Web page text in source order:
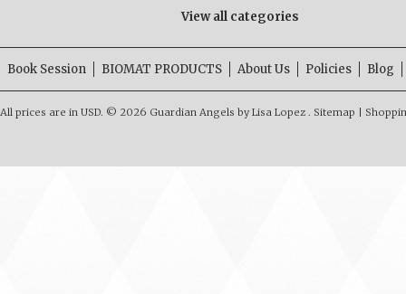
View all categories
Book Session BIOMAT PRODUCTS About Us Policies Blog
All prices are in USD. © 2026 Guardian Angels by Lisa Lopez . Sitemap